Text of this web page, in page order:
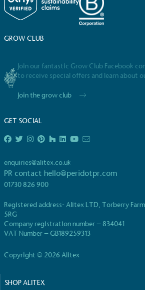
GROW CLUB
Join our fantastic Grow Club Facebook
to receive special offers and learn about
Join the grow club
GET SOCIAL
enquiries@alitex.co.uk
PR contact hello@peridotpr.com
01730 826 900
Registered address- Alitex LTD, Torberry
5RG
Company registration number – 834041
VAT Number – GB189259313
Copyright © 2026 Alitex
SHOP ALITEX
The brand is involved in projects or
typical products, services and
The brand pays the Living Wage to
living in the UK and in London. Real
independently-calculated annually
Wage Commission.